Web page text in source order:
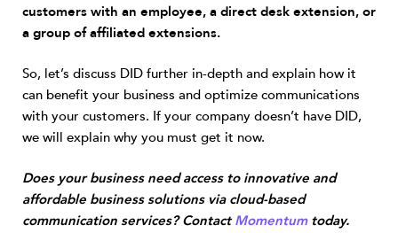
customers with an employee, a direct desk extension, or
a group of affiliated extensions.
So, let’s discuss DID further in-depth and explain how it
can benefit your business and optimize communications
with your customers. If your company doesn’t have DID,
we will explain why you must get it now.
Does your business need access to innovative and
affordable business solutions via cloud-based
communication services? Contact Momentumtoday.